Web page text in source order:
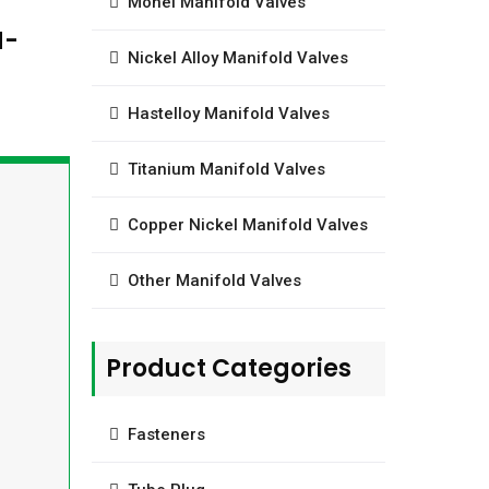
Nickel Alloy Manifold Valves
Hastelloy Manifold Valves
Titanium Manifold Valves
Copper Nickel Manifold Valves
Other Manifold Valves
Product Categories
Fasteners